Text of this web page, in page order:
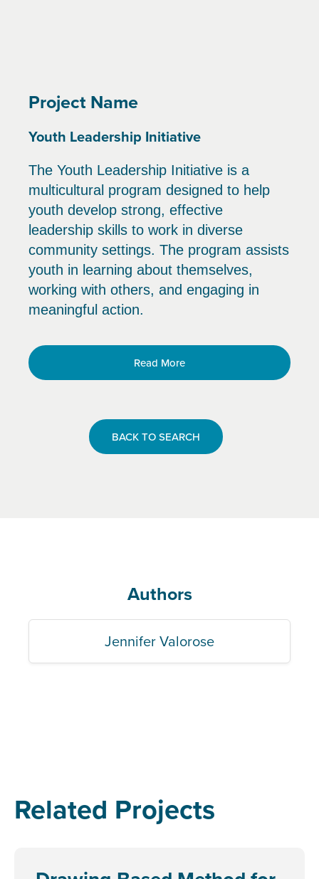
Project Name
Youth Leadership Initiative
The Youth Leadership Initiative is a
multicultural program designed to help
youth develop strong, effective
leadership skills to work in diverse
community settings. The program assists
youth in learning about themselves,
working with others, and engaging in
meaningful action.
Read More
BACK TO SEARCH
Authors
Jennifer Valorose
Related Projects